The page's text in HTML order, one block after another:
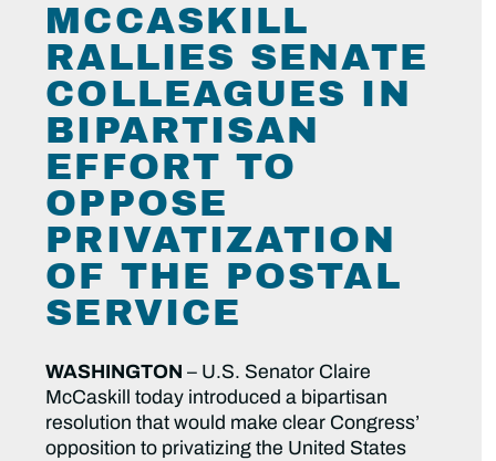
MCCASKILL
RALLIES SENATE
COLLEAGUES IN
BIPARTISAN
EFFORT TO
OPPOSE
PRIVATIZATION
OF THE POSTAL
SERVICE
WASHINGTON – U.S. Senator Claire
McCaskill today introduced a bipartisan
resolution that would make clear Congress’
opposition to privatizing the United States